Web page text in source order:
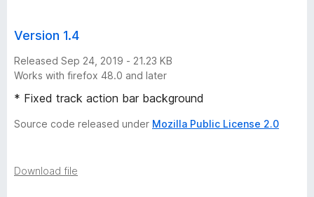
r
s
i
n
Version 1.4
Released Sep 24, 2019 - 21.23 KB
Works with firefox 48.0 and later
* Fixed track action bar background
Source code released under Mozilla Public License 2.0
Download file